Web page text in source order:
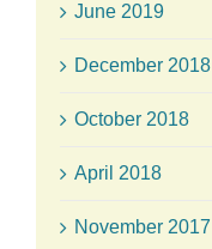
June 2019
December 2018
October 2018
April 2018
November 2017